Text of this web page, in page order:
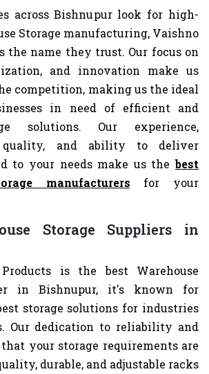
across Bishnupur look for high-
Storage manufacturing, Vaishno
the name they trust. Our focus on
and innovation make us
competition, making us the ideal
in need of efficient and
solutions. Our experience,
quality, and ability to deliver
to your needs make us thebest
manufacturers for your
Storage Suppliers in
is the best Warehouse
in Bishnupur, it's known for
storage solutions for industries
Our dedication to reliability and
your storage requirements are
durable, and adjustable racks